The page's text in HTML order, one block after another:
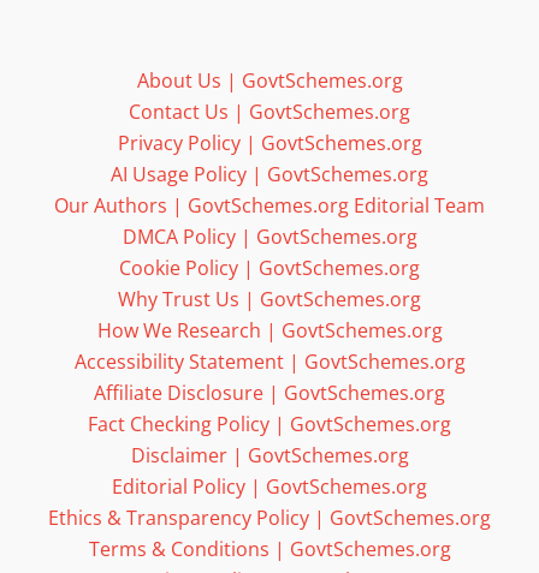
About Us | GovtSchemes.org
Contact Us | GovtSchemes.org
Privacy Policy | GovtSchemes.org
AI Usage Policy | GovtSchemes.org
Our Authors | GovtSchemes.org Editorial Team
DMCA Policy | GovtSchemes.org
Cookie Policy | GovtSchemes.org
Why Trust Us | GovtSchemes.org
How We Research | GovtSchemes.org
Accessibility Statement | GovtSchemes.org
Affiliate Disclosure | GovtSchemes.org
Fact Checking Policy | GovtSchemes.org
Disclaimer | GovtSchemes.org
Editorial Policy | GovtSchemes.org
Ethics & Transparency Policy | GovtSchemes.org
Terms & Conditions | GovtSchemes.org